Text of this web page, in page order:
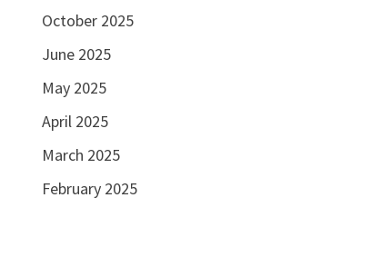
October 2025
June 2025
May 2025
April 2025
March 2025
February 2025